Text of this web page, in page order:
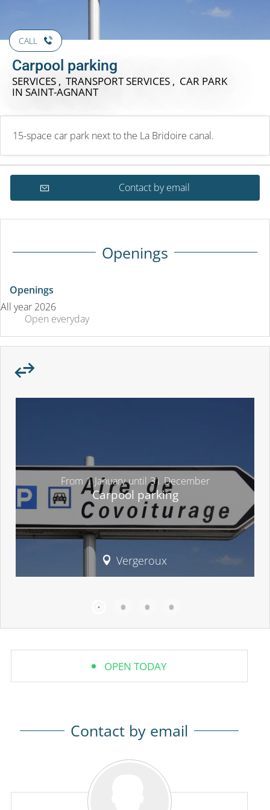
CALL
Carpool parking
SERVICES , TRANSPORT SERVICES , CAR PARK
IN SAINT-AGNANT
15-space car park next to the La Bridoire canal.
Contact by email
Openings
Openings
All year 2026
Open everyday
From 1 January until 31 December
Carpool parking
Vergeroux
OPEN TODAY
Contact by email